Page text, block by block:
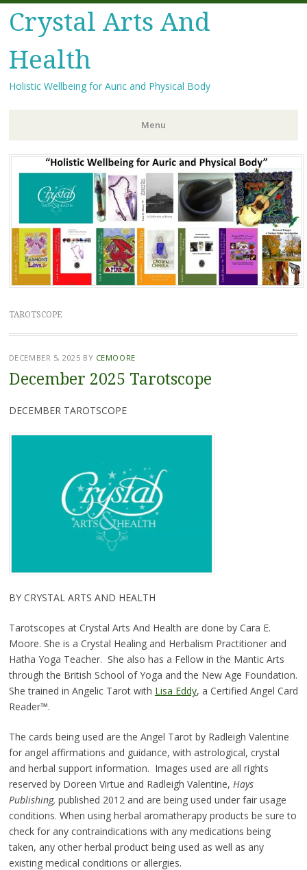
Crystal Arts And
Health
Holistic Wellbeing for Auric and Physical Body
Menu
Skip
to
content
TAROTSCOPE
DECEMBER 5, 2025 BY CEMOORE
December 2025 Tarotscope
DECEMBER TAROTSCOPE
BY CRYSTAL ARTS AND HEALTH
Tarotscopes at Crystal Arts And Health are done by Cara E.
Moore. She is a Crystal Healing and Herbalism Practitioner and
Hatha Yoga Teacher. She also has a Fellow in the Mantic Arts
through the British School of Yoga and the New Age Foundation.
She trained in Angelic Tarot with Lisa Eddy, a Certified Angel Card
Reader™.
The cards being used are the Angel Tarot by Radleigh Valentine
for angel affirmations and guidance, with astrological, crystal
and herbal support information. Images used are all rights
reserved by Doreen Virtue and Radleigh Valentine, Hays
Publishing, published 2012 and are being used under fair usage
conditions. When using herbal aromatherapy products be sure to
check for any contraindications with any medications being
taken, any other herbal product being used as well as any
existing medical conditions or allergies.